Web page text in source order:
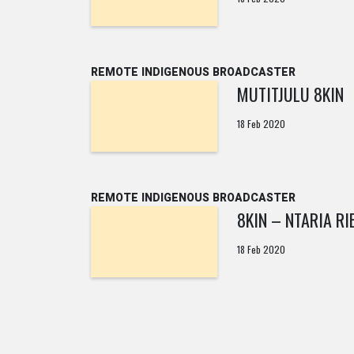
REMOTE INDIGENOUS BROADCASTER
MUTITJULU 8KIN
18 Feb 2020
REMOTE INDIGENOUS BROADCASTER
8KIN – NTARIA
18 Feb 2020